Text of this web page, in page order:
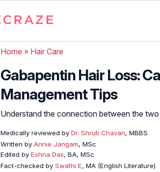
Home » Hair Care
Gabapentin Hair Loss:
Management Tips
Understand the connection between the
Medically reviewed by Dr. Shruti Chavan, MBBS
Written by Annie Jangam, MSc
Edited by Eshna Das, BA, MSc
Fact-checked by Swathi E, MA (English Literature)